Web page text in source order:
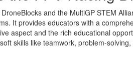
and the MultiGP STEM
It provides educators with a
aspect and the rich educational
skills like teamwork, problem-